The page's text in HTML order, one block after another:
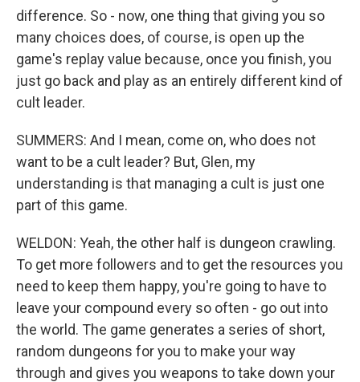
difference. So - now, one thing that giving you so
many choices does, of course, is open up the
game's replay value because, once you finish, you
just go back and play as an entirely different kind of
cult leader.
SUMMERS: And I mean, come on, who does not
want to be a cult leader? But, Glen, my
understanding is that managing a cult is just one
part of this game.
WELDON: Yeah, the other half is dungeon crawling.
To get more followers and to get the resources you
need to keep them happy, you're going to have to
leave your compound every so often - go out into
the world. The game generates a series of short,
random dungeons for you to make your way
through and gives you weapons to take down your